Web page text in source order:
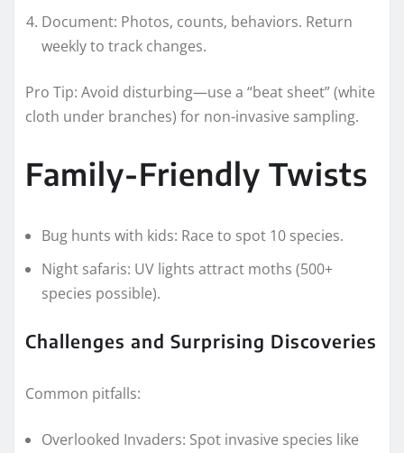
Document: Photos, counts, behaviors. Return
weekly to track changes.
Pro Tip: Avoid disturbing—use a “beat sheet” (white
cloth under branches) for non-invasive sampling.
Family-Friendly Twists
Bug hunts with kids: Race to spot 10 species.
Night safaris: UV lights attract moths (500+
species possible).
Challenges and Surprising Discoveries
Common pitfalls:
Overlooked Invaders: Spot invasive species like